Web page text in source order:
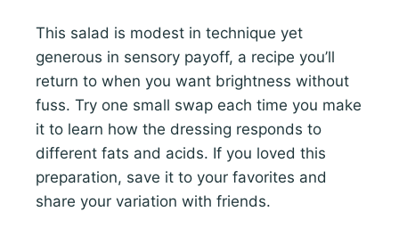
This salad is modest in technique yet
generous in sensory payoff, a recipe you’ll
return to when you want brightness without
fuss. Try one small swap each time you make
it to learn how the dressing responds to
different fats and acids. If you loved this
preparation, save it to your favorites and
share your variation with friends.